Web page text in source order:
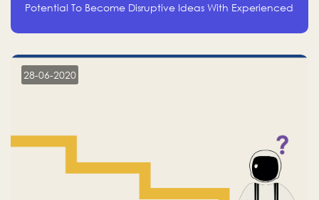
Potential To Become Disruptive Ideas With Experienced
Even Deserve The Time To Talk About Them
28-06-2020